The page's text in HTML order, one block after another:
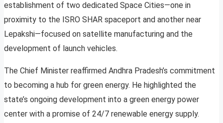
establishment of two dedicated Space Cities—one in
proximity to the ISRO SHAR spaceport and another near
Lepakshi—focused on satellite manufacturing and the
development of launch vehicles.
The Chief Minister reaffirmed Andhra Pradesh’s commitment
to becoming a hub for green energy. He highlighted the
state’s ongoing development into a green energy power
center with a promise of 24/7 renewable energy supply.